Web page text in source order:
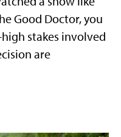
Good Doctor, you
stakes involved
are